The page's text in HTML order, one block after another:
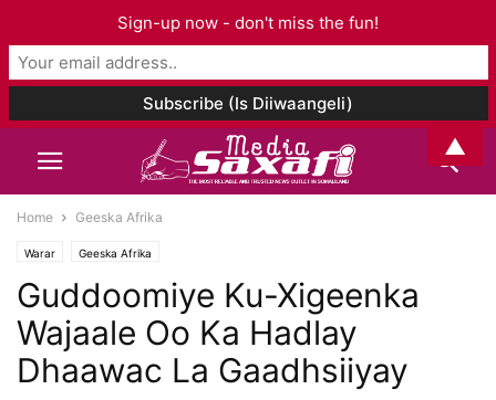
Home Geeska Afrika
Warar Geeska Afrika
Guddoomiye Ku-Xigeenka
Wajaale Oo Ka Hadlay
Dhaawac La Gaadhsiiyay
Sign-up now - don't miss the fun!
▲